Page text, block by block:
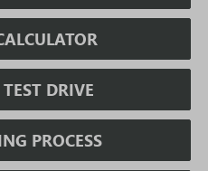
DRIVE
PROCESS